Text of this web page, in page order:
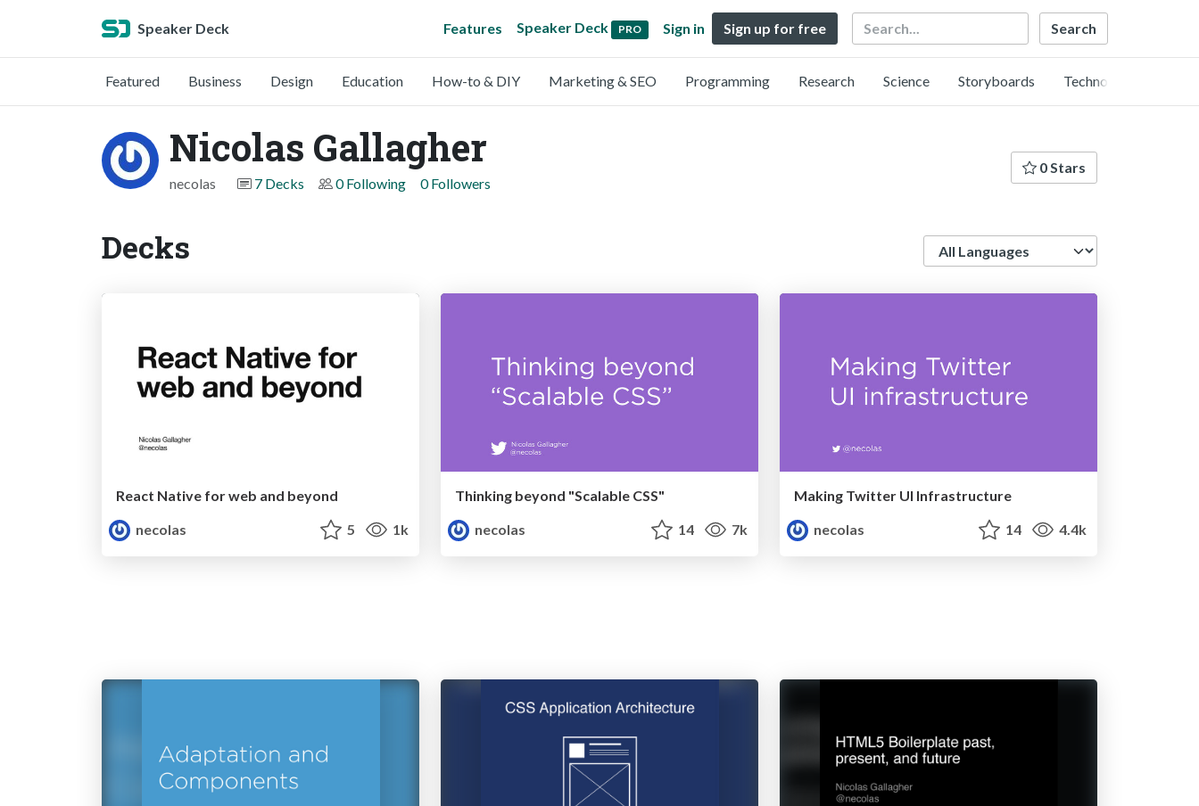
Speaker Deck Features Speaker Deck PRO Sign in Sign up for free Search
Featured Business Design Education How-to & DIY Marketing & SEO Programming Research Science Storyboards Technology
Nicolas Gallagher
necolas 7 Decks 0 Following 0 Followers
0 Stars
Decks
React Native for web and beyond
necolas
5 1k
Thinking beyond "Scalable CSS"
necolas
14 7k
Making Twitter UI Infrastructure
necolas
14 4.4k